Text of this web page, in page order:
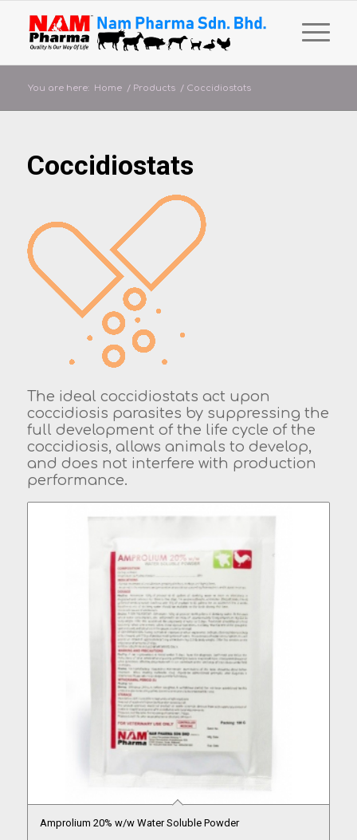
You are here: Home / Products / Coccidiostats
Coccidiostats
The ideal coccidiostats act upon
coccidiosis parasites by suppressing the
full development of the life cycle of the
coccidiosis, allows animals to develop,
and does not interfere with production
performance.
Amprolium 20% w/w Water Soluble Powder